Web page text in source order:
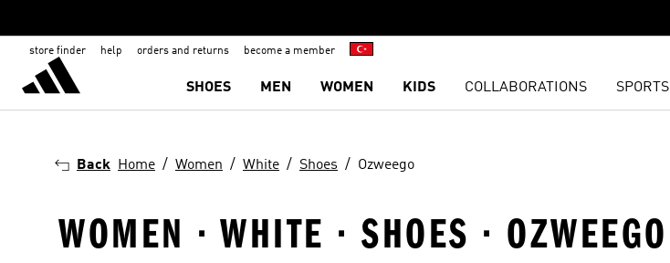
store finder help orders and returns become a member
SHOES MEN WOMEN KIDS COLLABORATIONS SPORTS
Back Home Women White Shoes Ozweego
WOMEN · WHITE · SHOES · OZWEEGO